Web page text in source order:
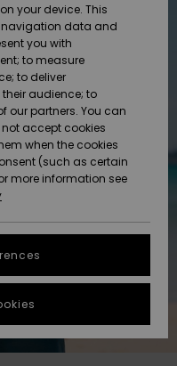
your device. This
navigation data and
you with
to measure
to deliver
audience; to
our partners. You can
accept cookies
when the cookies
(such as certain
more information see